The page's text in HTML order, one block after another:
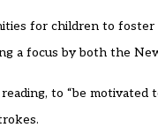
for children to foster
a focus by both the
to “be motivated